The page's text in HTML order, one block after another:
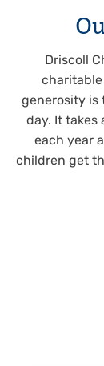
Driscoll
generosity is
day. It takes
each year
children get